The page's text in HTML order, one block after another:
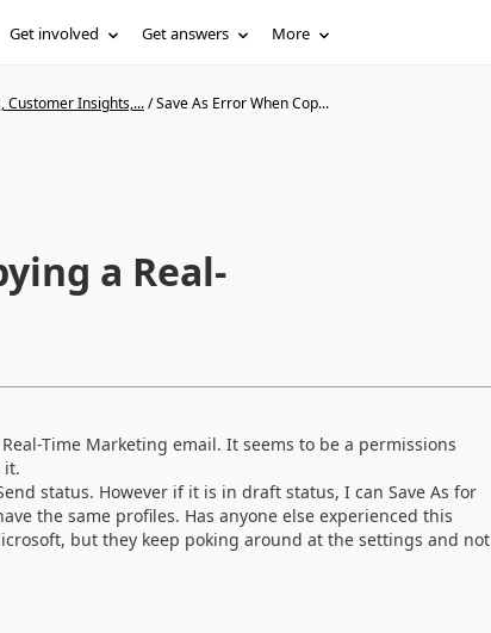
Get involved Get answers More
Customer Insights,.../Save As Error When Cop...
a Real-
Time Marketing email. It seems to be a permissions
it.
status. However if it is in draft status, I can Save As for
the same profiles. Has anyone else experienced this
but they keep poking around at the settings and not